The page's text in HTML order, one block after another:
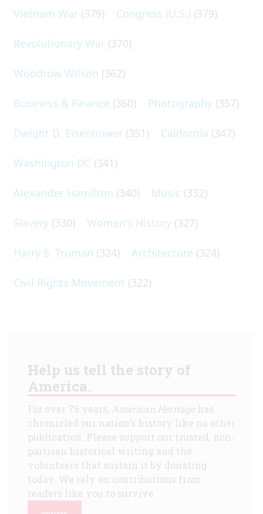
Vietnam War (379) Congress (U.S.) (379)
Revolutionary War (370)
Woodrow Wilson (362)
Business & Finance (360) Photography (357)
Dwight D. Eisenhower (351) California (347)
Washington DC (341)
Alexander Hamilton (340) Music (332)
Slavery (330) Women's History (327)
Harry S. Truman (324) Architecture (324)
Civil Rights Movement (322)
Help us tell the story of
America.
For over 75 years, American Heritagehas
chronicled our nation's history like no other
publication. Please support our trusted, non-
partisan historical writing and the
volunteers that sustain it by donating
today. We rely on contributions from
readers like you to survive.